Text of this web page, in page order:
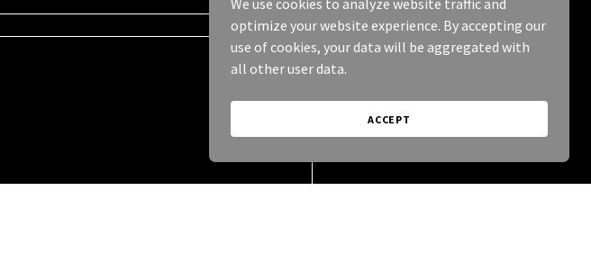
We use cookies to analyze website traffic and
optimize your website experience. By accepting our
use of cookies, your data will be aggregated with
all other user data.
ACCEPT